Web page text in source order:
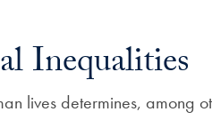
Inequalities
lives determines, among